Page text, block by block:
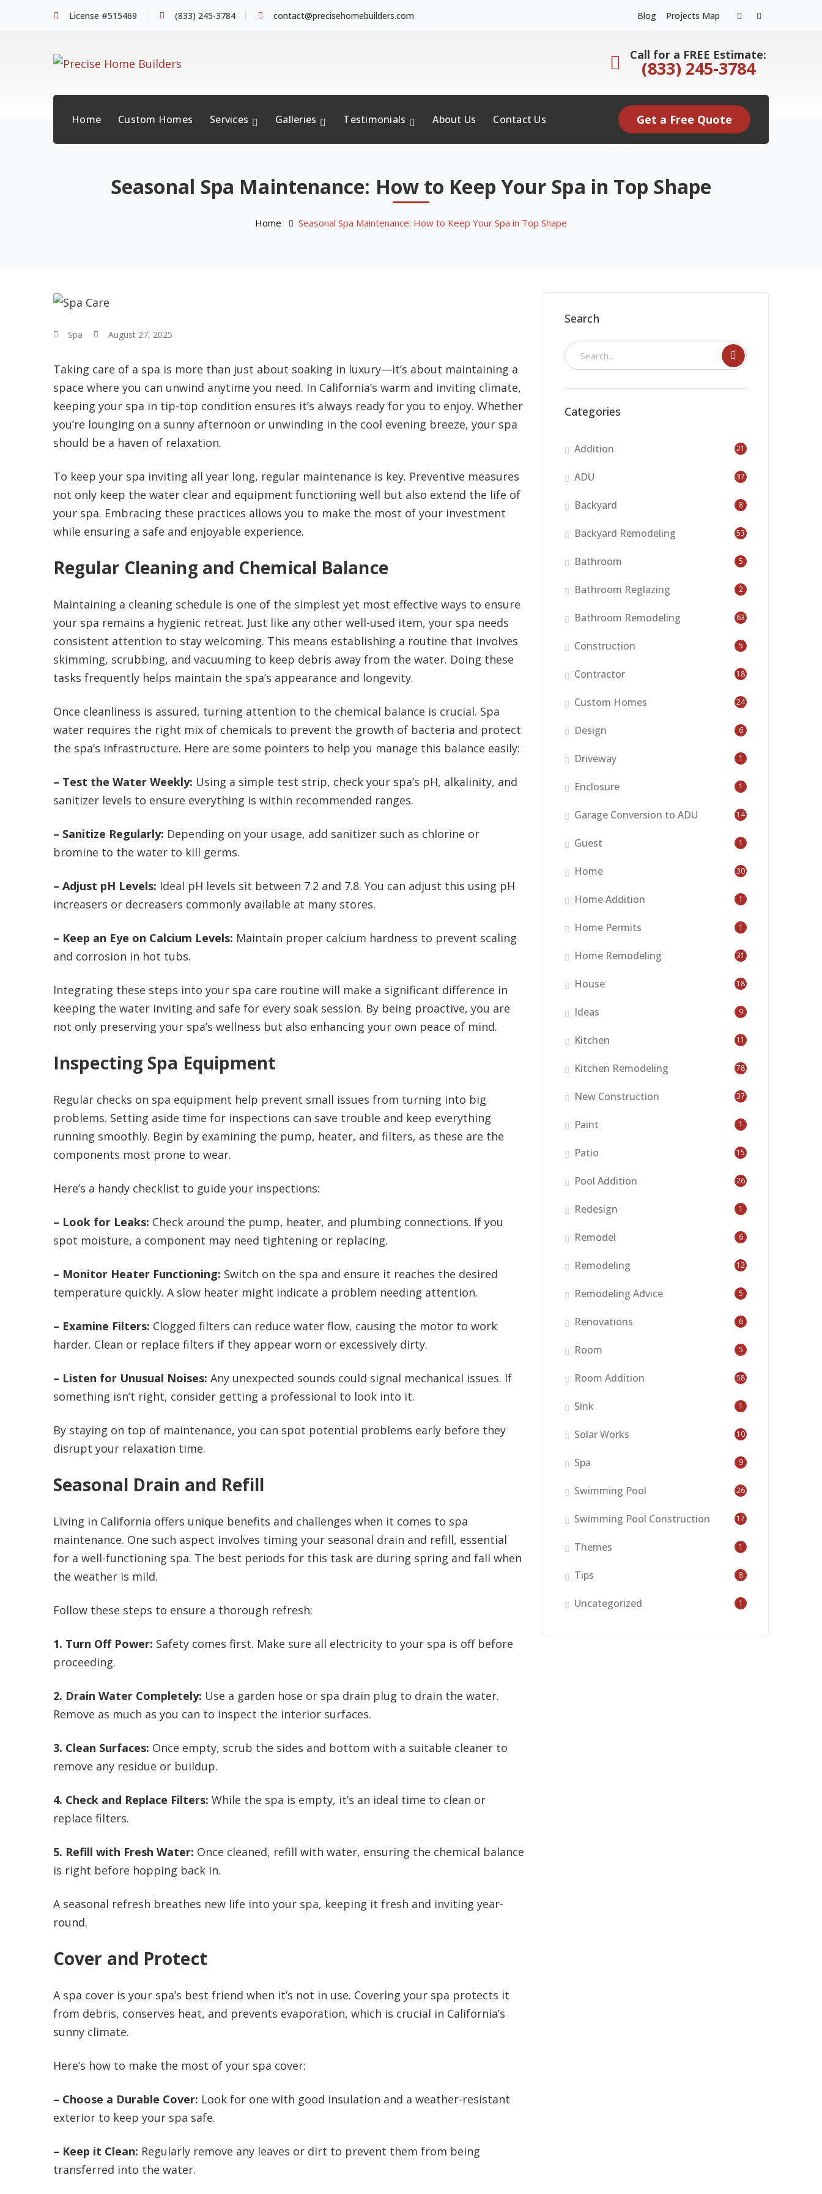
License #515469 (833) 245-3784 contact@precisehomebuilders.com Blog Projects Map
Facebook
Call for a FREE Estimate:
(833) 245-3784
Get a Free Quote
Home Custom Homes Services Galleries Testimonials About Us Contact Us
Seasonal Spa Maintenance: How to Keep Your Spa in Top Shape
Home Seasonal Spa Maintenance: How to Keep Your Spa in Top Shape
Spa August 27, 2025
Taking care of a spa is more than just about soaking in luxury—it’s about maintaining a
space where you can unwind anytime you need. In California’s warm and inviting climate,
keeping your spa in tip-top condition ensures it’s always ready for you to enjoy. Whether
you’re lounging on a sunny afternoon or unwinding in the cool evening breeze, your spa
should be a haven of relaxation.
To keep your spa inviting all year long, regular maintenance is key. Preventive measures
not only keep the water clear and equipment functioning well but also extend the life of
your spa. Embracing these practices allows you to make the most of your investment
while ensuring a safe and enjoyable experience.
Regular Cleaning and Chemical Balance
Maintaining a cleaning schedule is one of the simplest yet most effective ways to ensure
your spa remains a hygienic retreat. Just like any other well-used item, your spa needs
consistent attention to stay welcoming. This means establishing a routine that involves
skimming, scrubbing, and vacuuming to keep debris away from the water. Doing these
tasks frequently helps maintain the spa’s appearance and longevity.
Once cleanliness is assured, turning attention to the chemical balance is crucial. Spa
water requires the right mix of chemicals to prevent the growth of bacteria and protect
the spa’s infrastructure. Here are some pointers to help you manage this balance easily:
– Test the Water Weekly: Using a simple test strip, check your spa’s pH, alkalinity, and
sanitizer levels to ensure everything is within recommended ranges.
– Sanitize Regularly: Depending on your usage, add sanitizer such as chlorine or
bromine to the water to kill germs.
– Adjust pH Levels: Ideal pH levels sit between 7.2 and 7.8. You can adjust this using pH
increasers or decreasers commonly available at many stores.
– Keep an Eye on Calcium Levels: Maintain proper calcium hardness to prevent scaling
and corrosion in hot tubs.
Integrating these steps into your spa care routine will make a significant difference in
keeping the water inviting and safe for every soak session. By being proactive, you are
not only preserving your spa’s wellness but also enhancing your own peace of mind.
Inspecting Spa Equipment
Regular checks on spa equipment help prevent small issues from turning into big
problems. Setting aside time for inspections can save trouble and keep everything
running smoothly. Begin by examining the pump, heater, and filters, as these are the
components most prone to wear.
Here’s a handy checklist to guide your inspections:
– Look for Leaks: Check around the pump, heater, and plumbing connections. If you
spot moisture, a component may need tightening or replacing.
– Monitor Heater Functioning: Switch on the spa and ensure it reaches the desired
temperature quickly. A slow heater might indicate a problem needing attention.
– Examine Filters: Clogged filters can reduce water flow, causing the motor to work
harder. Clean or replace filters if they appear worn or excessively dirty.
– Listen for Unusual Noises: Any unexpected sounds could signal mechanical issues. If
something isn’t right, consider getting a professional to look into it.
By staying on top of maintenance, you can spot potential problems early before they
disrupt your relaxation time.
Seasonal Drain and Refill
Living in California offers unique benefits and challenges when it comes to spa
maintenance. One such aspect involves timing your seasonal drain and refill, essential
for a well-functioning spa. The best periods for this task are during spring and fall when
the weather is mild.
Follow these steps to ensure a thorough refresh:
1. Turn Off Power: Safety comes first. Make sure all electricity to your spa is off before
proceeding.
2. Drain Water Completely: Use a garden hose or spa drain plug to drain the water.
Remove as much as you can to inspect the interior surfaces.
3. Clean Surfaces: Once empty, scrub the sides and bottom with a suitable cleaner to
remove any residue or buildup.
4. Check and Replace Filters: While the spa is empty, it’s an ideal time to clean or
replace filters.
5. Refill with Fresh Water: Once cleaned, refill with water, ensuring the chemical balance
is right before hopping back in.
A seasonal refresh breathes new life into your spa, keeping it fresh and inviting year-
round.
Cover and Protect
A spa cover is your spa’s best friend when it’s not in use. Covering your spa protects it
from debris, conserves heat, and prevents evaporation, which is crucial in California’s
sunny climate.
Here’s how to make the most of your spa cover:
– Choose a Durable Cover: Look for one with good insulation and a weather-resistant
exterior to keep your spa safe.
– Keep it Clean: Regularly remove any leaves or dirt to prevent them from being
transferred into the water.
Search
Categories
Addition 21
ADU 37
Backyard 8
Backyard Remodeling 53
Bathroom 5
Bathroom Reglazing 2
Bathroom Remodeling 63
Construction 5
Contractor 18
Custom Homes 24
Design 6
Driveway 1
Enclosure 1
Garage Conversion to ADU 14
Guest 1
Home 30
Home Addition 1
Home Permits 1
Home Remodeling 31
House 18
Ideas 9
Kitchen 11
Kitchen Remodeling 78
New Construction 37
Paint 1
Patio 15
Pool Addition 26
Redesign 1
Remodel 6
Remodeling 12
Remodeling Advice 5
Renovations 6
Room 5
Room Addition 58
Sink 1
Solar Works 10
Spa 9
Swimming Pool 26
Swimming Pool Construction 17
Themes 1
Tips 8
Uncategorized 1